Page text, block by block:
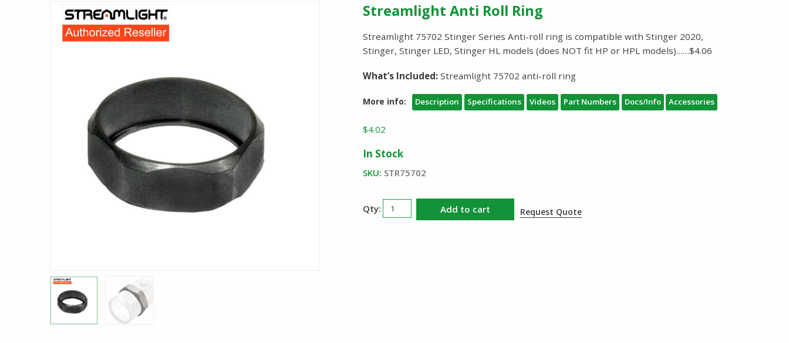
Streamlight Anti Roll Ring
Streamlight 75702 Stinger Series Anti-roll ring is compatible with Stinger 2020,
Stinger, Stinger LED, Stinger HL models (does NOT fit HP or HPL models)……$4.06
What’s Included:Streamlight 75702 anti-roll ring
More info: Description Specifications Videos Part Numbers Docs/Info Accessories
$4.02
In Stock
SKU: STR75702
Streamlight
Add to cart Request Quote